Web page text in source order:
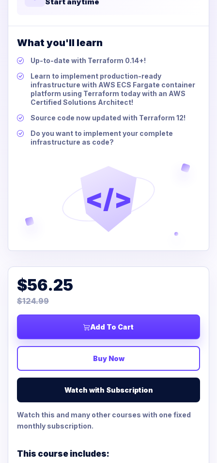
What you'll learn
Up-to-date with Terraform 0.14+!
Learn to implement production-ready
infrastructure with AWS ECS Fargate container
platform using Terraform today with an AWS
Certified Solutions Architect!
Source code now updated with Terraform 12!
Do you want to implement your complete
infrastructure as code?
</>
$56.25
$124.99
Add To Cart
Buy Now
Watch with Subscription
Watch this and many other courses with one fixed
monthly subscription.
This course includes: